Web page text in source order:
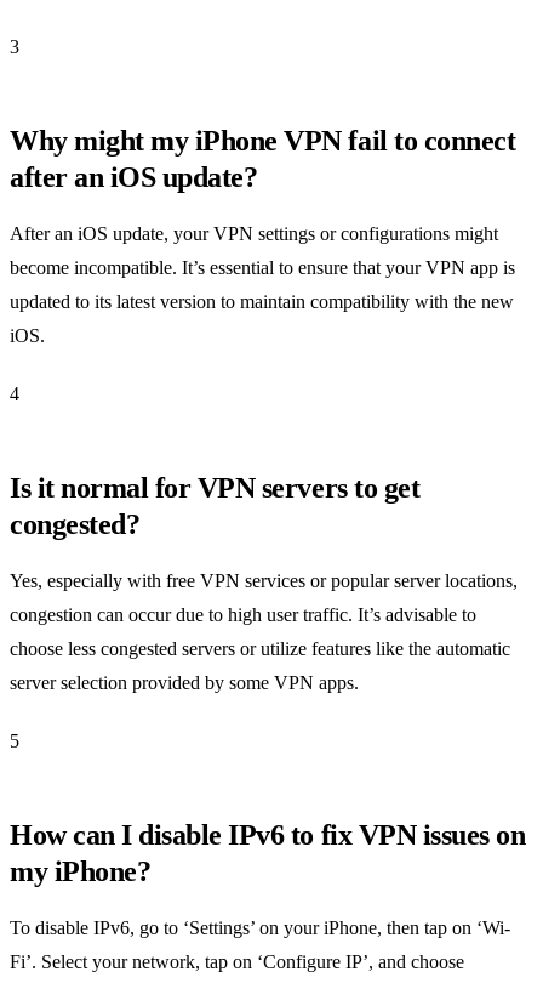
3
Why might my iPhone VPN fail to connect
after an iOS update?
After an iOS update, your VPN settings or configurations might
become incompatible. It’s essential to ensure that your VPN app is
updated to its latest version to maintain compatibility with the new
iOS.
4
Is it normal for VPN servers to get
congested?
Yes, especially with free VPN services or popular server locations,
congestion can occur due to high user traffic. It’s advisable to
choose less congested servers or utilize features like the automatic
server selection provided by some VPN apps.
5
How can I disable IPv6 to fix VPN issues on
my iPhone?
To disable IPv6, go to ‘Settings’ on your iPhone, then tap on ‘Wi-
Fi’. Select your network, tap on ‘Configure IP’, and choose